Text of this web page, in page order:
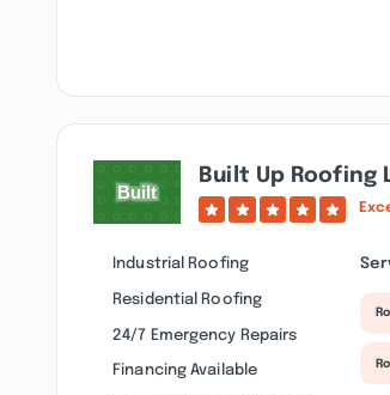
Built Up Roofing
Industrial Roofing
Residential Roofing
24/7 Emergency Repairs
Financing Available